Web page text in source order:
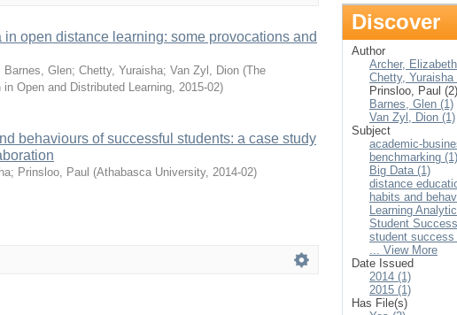
in open distance learning: some provocations and
Barnes, Glen; Chetty, Yuraisha; Van Zyl, Dion (The
Open and Distributed Learning, 2015-02)
behaviours of successful students: a case study
; Prinsloo, Paul (Athabasca University, 2014-02)
Discover
Author
Archer,
Chetty, Yuraisha
Prinsloo, Paul (2)
Barnes, Glen (1)
Van Zyl, Dion (1)
Subject
academic-
benchmarking (1)
Big Data (1)
distance
habits and
Learning
Student
student success
... View More
Date Issued
2014 (1)
2015 (1)
Has File(s)